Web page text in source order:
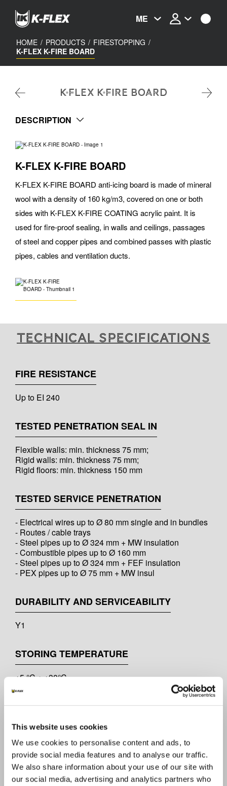
This website uses cookies
We use cookies to personalise content and ads, to
provide social media features and to analyse our traffic.
We also share information about your use of our site with
our social media, advertising and analytics partners who
content
ME
HOME / PRODUCTS / FIRESTOPPING /
K-FLEX K-FIRE BOARD
K-FLEX K-FIRE BOARD
DESCRIPTION
K-FLEX K-FIRE BOARD
K-FLEX K-FIRE BOARD anti-icing board is made of mineral
wool with a density of 160 kg/m3, covered on one or both
sides with K-FLEX K-FIRE COATING acrylic paint. It is
used for fire-proof sealing, in walls and ceilings, passages
of steel and copper pipes and combined passes with plastic
pipes, cables and ventilation ducts.
Technical specifications
FIRE RESISTANCE
Up to EI 240
TESTED PENETRATION SEAL IN
Flexible walls: min. thickness 75 mm;
Rigid walls: min. thickness 75 mm;
Rigid floors: min. thickness 150 mm
TESTED SERVICE PENETRATION
- Electrical wires up to Ø 80 mm single and in bundles
- Routes / cable trays
- Steel pipes up to Ø 324 mm + MW insulation
- Combustible pipes up to Ø 160 mm
- Steel pipes up to Ø 324 mm + FEF insulation
- PEX pipes up to Ø 75 mm + MW insul
DURABILITY AND SERVICEABILITY
Y1
STORING TEMPERATURE
+5 °C ÷ +30°C
APPROVALS
2531-CPR-CXO10225
ETA-21/0544
EAD 350454-00-1104
REACTION TO FIRE